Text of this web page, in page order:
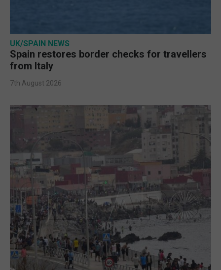
UK/SPAIN NEWS
Spain restores border checks for travellers
from Italy
7th August 2026